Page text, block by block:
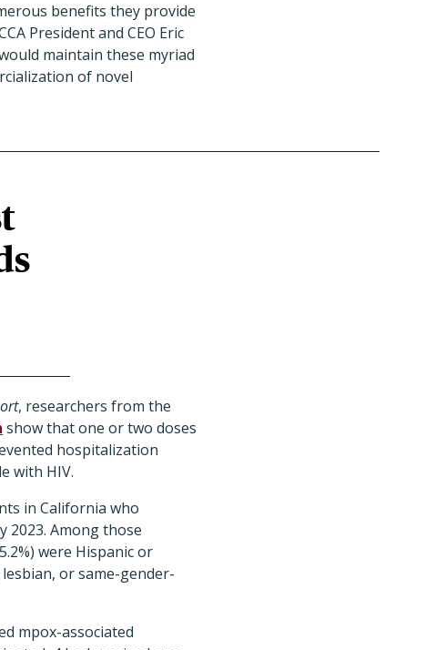
benefits they provide
President and CEO Eric
maintain these myriad
of novel
, researchers from the
show that one or two doses
hospitalization
with HIV.
in California who
2023. Among those
were Hispanic or
lesbian, or same-gender-
mpox-associated